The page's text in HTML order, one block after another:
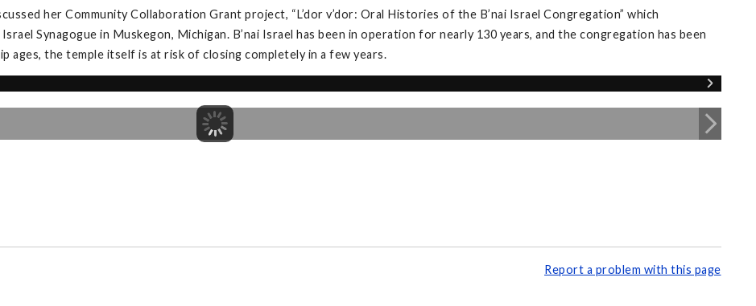
her Community Collaboration Grant project, “L’dor v’dor: Oral Histories of the B’nai Israel Congregation” which
Synagogue in Muskegon, Michigan. B’nai Israel has been in operation for nearly 130 years, and the congregation has been
ages, the temple itself is at risk of closing completely in a few years.
Report a problem with this page